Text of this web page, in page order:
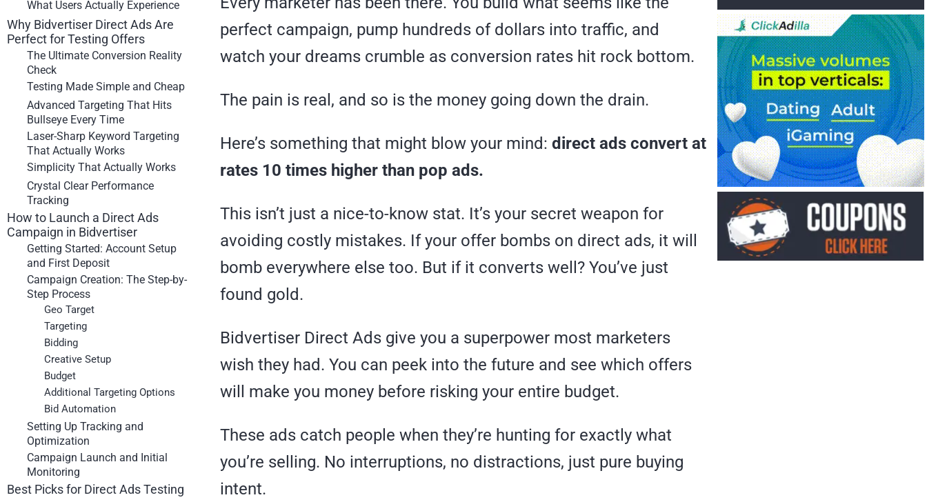
What Users Actually Experience
Why Bidvertiser Direct Ads Are
Perfect for Testing Offers
The Ultimate Conversion Reality
Check
Testing Made Simple and Cheap
Advanced Targeting That Hits
Bullseye Every Time
Laser-Sharp Keyword Targeting
That Actually Works
Simplicity That Actually Works
Crystal Clear Performance
Tracking
How to Launch a Direct Ads
Campaign in Bidvertiser
Getting Started: Account Setup
and First Deposit
Campaign Creation: The Step-by-
Step Process
Geo Target
Targeting
Bidding
Creative Setup
Budget
Additional Targeting Options
Bid Automation
Setting Up Tracking and
Optimization
Campaign Launch and Initial
Monitoring
Best Picks for Direct Ads Testing
perfect campaign, pump hundreds of dollars into traffic, and
watch your dreams crumble as conversion rates hit rock bottom.
The pain is real, and so is the money going down the drain.
Here’s something that might blow your mind: direct ads convert at
rates 10 times higher than pop ads.
This isn’t just a nice-to-know stat. It’s your secret weapon for
avoiding costly mistakes. If your offer bombs on direct ads, it will
bomb everywhere else too. But if it converts well? You’ve just
found gold.
Bidvertiser Direct Ads give you a superpower most marketers
wish they had. You can peek into the future and see which offers
will make you money before risking your entire budget.
These ads catch people when they’re hunting for exactly what
you’re selling. No interruptions, no distractions, just pure buying
intent.